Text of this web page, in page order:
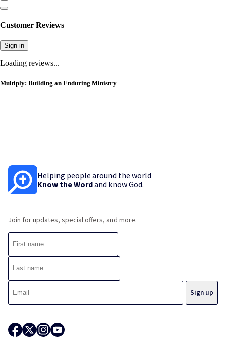
Customer Reviews
Sign in
Loading reviews...
Multiply: Building an Enduring Ministry
Helping people around the world
Know the Wordand know God.
Join for updates, special offers, and more.